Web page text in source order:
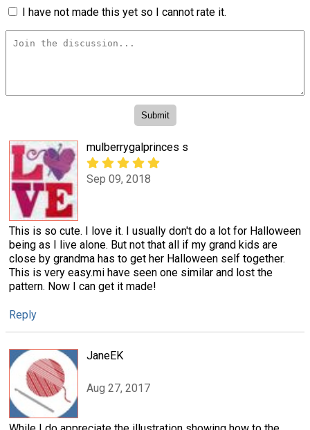
I have not made this yet so I cannot rate it.
mulberrygalprinces s
Sep 09, 2018
This is so cute. I love it. I usually don't do a lot for Halloween
being as I live alone. But not that all if my grand kids are
close by grandma has to get her Halloween self together.
This is very easy.mi have seen one similar and lost the
pattern. Now I can get it made!
Reply
JaneEK
Aug 27, 2017